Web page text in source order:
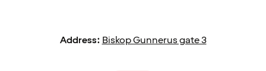
Address: Biskop Gunnerus gate 3